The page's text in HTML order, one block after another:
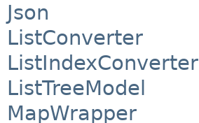
Json
ListConverter
ListIndexConverter
ListTreeModel
MapWrapper